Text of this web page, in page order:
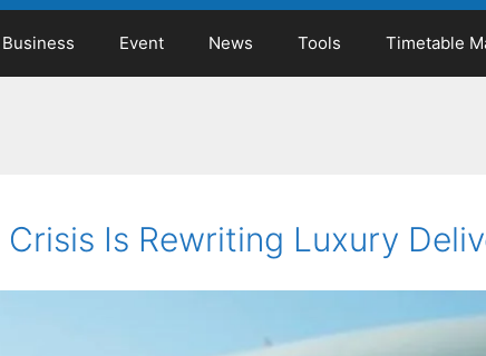
Business Event News Tools Timetable
Is Rewriting Luxury